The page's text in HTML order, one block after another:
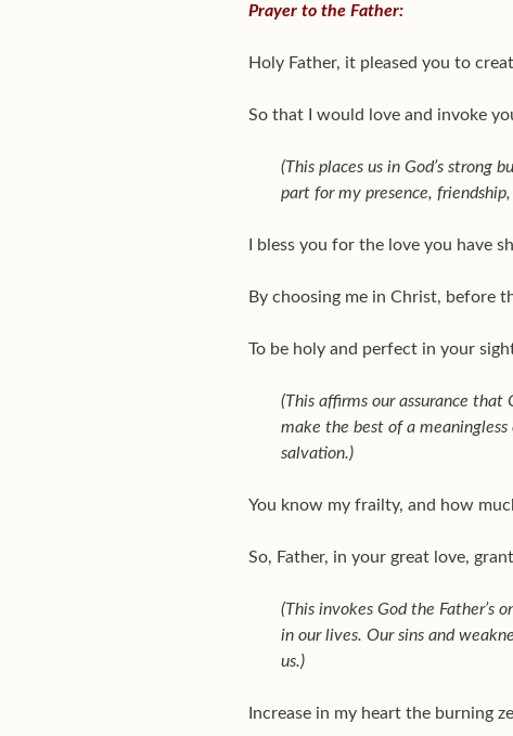
Prayer to the Father:
Holy Father, it pleased you to
So that I would love and invoke
(This places us in God’s
part for my presence,
I bless you for the love you have
By choosing me in Christ, before
To be holy and perfect in your
(This affirms our assurance
make the best of a
salvation.)
You know my frailty, and how
So, Father, in your great love,
(This invokes God the Father’s
in our lives. Our sins and
us.)
Increase in my heart the burning